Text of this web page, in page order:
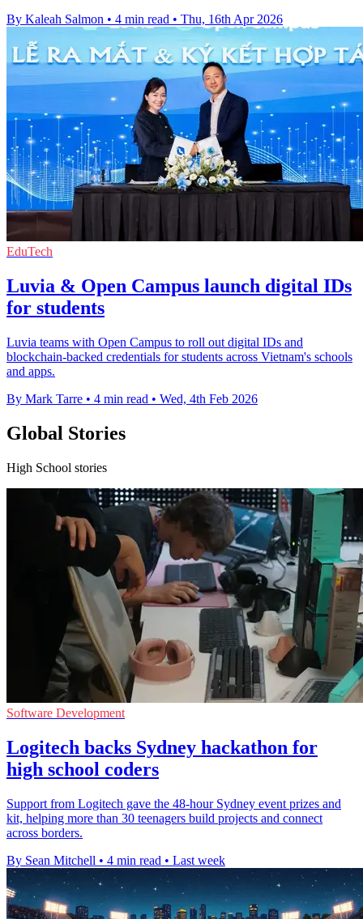
By Kaleah Salmon • 4 min read • Thu, 16th Apr 2026
EduTech
Luvia & Open Campus launch digital IDs
for students
Luvia teams with Open Campus to roll out digital IDs and
blockchain-backed credentials for students across Vietnam's schools
and apps.
By Mark Tarre • 4 min read • Wed, 4th Feb 2026
Global Stories
High School stories
Software Development
Logitech backs Sydney hackathon for
high school coders
Support from Logitech gave the 48-hour Sydney event prizes and
kit, helping more than 30 teenagers build projects and connect
across borders.
By Sean Mitchell • 4 min read • Last week